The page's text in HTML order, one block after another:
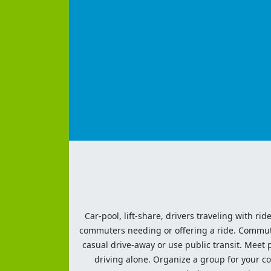
Car-pool, lift-share, drivers traveling with
commuters needing or offering a ride.
casual drive-away or use public transit.
driving alone. Organize a group for your